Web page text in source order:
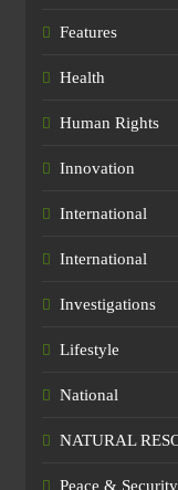
Features
Health
Human Rights
Innovation
International
International
Investigations
Lifestyle
National
NATURAL
Peace & Security